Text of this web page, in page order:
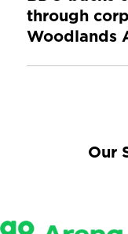
through
Woodlands
Our